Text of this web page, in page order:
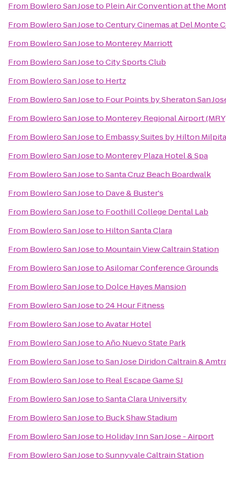
From Bowlero San Joseto Plein Air Convention at the
From Bowlero San JosetoCentury Cinemas at Del Monte
From Bowlero San Joseto Monterey Marriott
From Bowlero San JosetoCity Sports Club
From Bowlero San Joseto Hertz
From Bowlero San Joseto Four Points by Sheraton San
From Bowlero San Joseto Monterey Regional Airport
From Bowlero San Joseto Embassy Suites by Hilton
From Bowlero San Joseto Monterey Plaza Hotel & Spa
From Bowlero San JosetoSanta Cruz Beach Boardwalk
From Bowlero San Joseto Dave & Buster's
From Bowlero San Joseto Foothill College Dental Lab
From Bowlero San Joseto Hilton Santa Clara
From Bowlero San Joseto Mountain View Caltrain Station
From Bowlero San JosetoAsilomar Conference Grounds
From Bowlero San Joseto Dolce Hayes Mansion
From Bowlero San Joseto24 Hour Fitness
From Bowlero San JosetoAvatar Hotel
From Bowlero San JosetoAño Nuevo State Park
From Bowlero San JosetoSan Jose Diridon Caltrain &
From Bowlero San Joseto Real Escape Game SJ
From Bowlero San JosetoSanta Clara University
From Bowlero San Joseto Buck Shaw Stadium
From Bowlero San Joseto Holiday Inn San Jose - Airport
From Bowlero San JosetoSunnyvale Caltrain Station